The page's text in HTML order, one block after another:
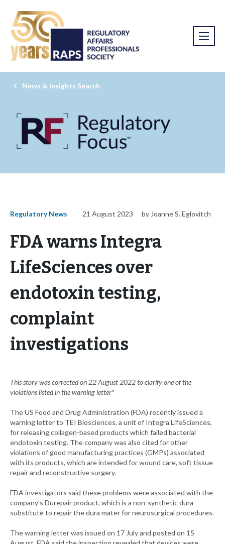
News & Insights Search
Regulatory News 21 August 2023 by Joanne S. Eglovitch
FDA warns Integra
LifeSciences over
endotoxin testing,
complaint
investigations
This story was corrected on 22 August 2022 to clarify one of the
violations listed in the warning letter*
The US Food and Drug Administration (FDA) recently issued a
warning letter to TEI Biosciences, a unit of Integra LifeSciences,
for releasing collagen-based products which failed bacterial
endotoxin testing. The company was also cited for other
violations of good manufacturing practices (GMPs) associated
with its products, which are intended for wound care, soft tissue
repair and reconstructive surgery.
FDA investigators said these problems were associated with the
company’s Durepair product, which is a non-synthetic dura
substitute to repair the dura mater for neurosurgical procedures.
The warning letter was issued on 17 July and posted on 15